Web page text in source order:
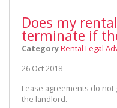
Does my
terminate if
CategoryRental Legal
26 Oct 2018
Lease agreements do
the landlord.